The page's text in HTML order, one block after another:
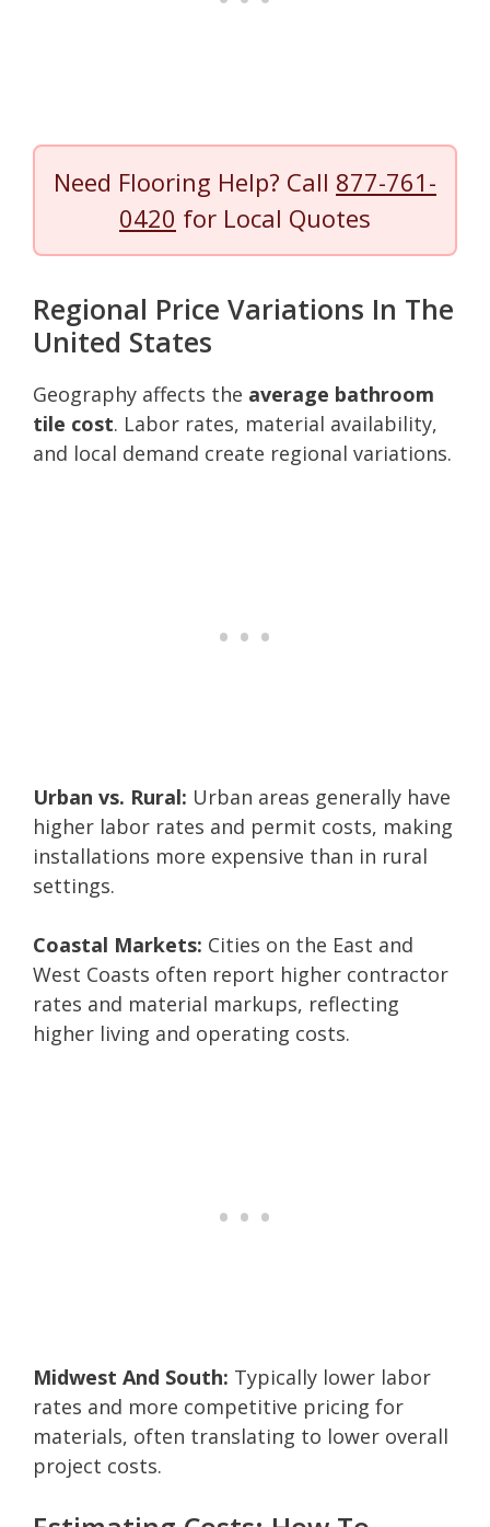
Need Flooring Help? Call 877-761-
0420 for Local Quotes
Regional Price Variations In The
United States
Geography affects the average bathroom
tile cost. Labor rates, material availability,
and local demand create regional variations.
Urban vs. Rural: Urban areas generally have
higher labor rates and permit costs, making
installations more expensive than in rural
settings.
Coastal Markets: Cities on the East and
West Coasts often report higher contractor
rates and material markups, reflecting
higher living and operating costs.
Midwest And South: Typically lower labor
rates and more competitive pricing for
materials, often translating to lower overall
project costs.